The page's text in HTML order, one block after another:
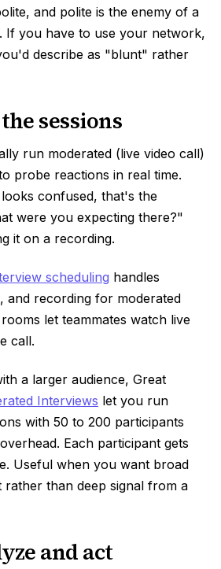
and polite is the enemy of a
If you have to use your network,
describe as "blunt" rather
sessions
run moderated (live video call)
probe reactions in real time.
confused, that's the
were you expecting there?"
it on a recording.
scheduling handles
and recording for moderated
let teammates watch live
call.
a larger audience, Great
Interviews let you run
with 50 to 200 participants
Each participant gets
Useful when you want broad
rather than deep signal from a
and act